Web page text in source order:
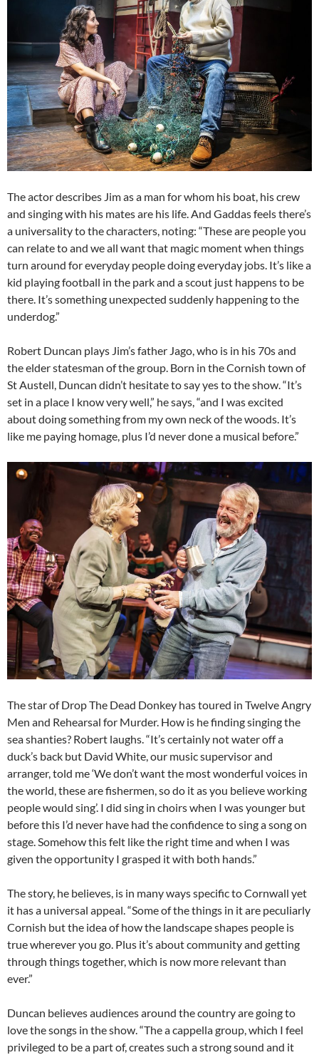
The actor describes Jim as a man for whom his boat, his crew
and singing with his mates are his life. And Gaddas feels there’s
a universality to the characters, noting: “These are people you
can relate to and we all want that magic moment when things
turn around for everyday people doing everyday jobs. It’s like a
kid playing football in the park and a scout just happens to be
there. It’s something unexpected suddenly happening to the
underdog.”
Robert Duncan plays Jim’s father Jago, who is in his 70s and
the elder statesman of the group. Born in the Cornish town of
St Austell, Duncan didn’t hesitate to say yes to the show. “It’s
set in a place I know very well,” he says, “and I was excited
about doing something from my own neck of the woods. It’s
like me paying homage, plus I’d never done a musical before.”
The star of Drop The Dead Donkey has toured in Twelve Angry
Men and Rehearsal for Murder. How is he finding singing the
sea shanties? Robert laughs. “It’s certainly not water off a
duck’s back but David White, our music supervisor and
arranger, told me ‘We don’t want the most wonderful voices in
the world, these are fishermen, so do it as you believe working
people would sing’. I did sing in choirs when I was younger but
before this I’d never have had the confidence to sing a song on
stage. Somehow this felt like the right time and when I was
given the opportunity I grasped it with both hands.”
The story, he believes, is in many ways specific to Cornwall yet
it has a universal appeal. “Some of the things in it are peculiarly
Cornish but the idea of how the landscape shapes people is
true wherever you go. Plus it’s about community and getting
through things together, which is now more relevant than
ever.”
Duncan believes audiences around the country are going to
love the songs in the show. “The a cappella group, which I feel
privileged to be a part of, creates such a strong sound and it